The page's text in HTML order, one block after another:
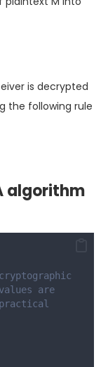
is decrypted
the following rule
algorithm
are